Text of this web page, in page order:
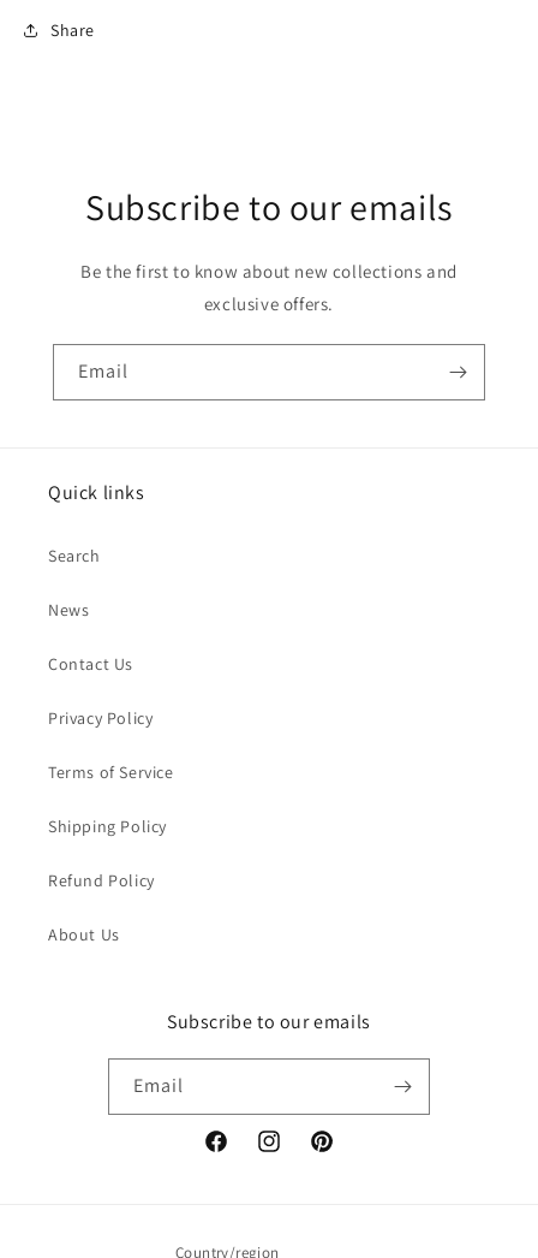
Share
Subscribe to our emails
Be the first to know about new collections and
exclusive offers.
Email
Quick links
Search
News
Contact Us
Privacy Policy
Terms of Service
Shipping Policy
Refund Policy
About Us
Subscribe to our emails
Email
FacebookInstagramPinterest
Country/region